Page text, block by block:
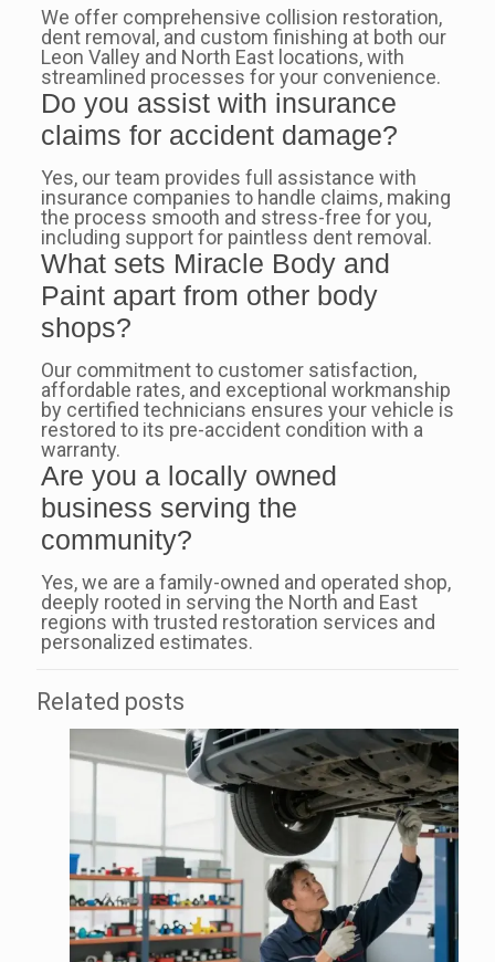
We offer comprehensive collision restoration,
dent removal, and custom finishing at both our
Leon Valley and North East locations, with
streamlined processes for your convenience.
Do you assist with insurance
claims for accident damage?
Yes, our team provides full assistance with
insurance companies to handle claims, making
the process smooth and stress-free for you,
including support for paintless dent removal.
What sets Miracle Body and
Paint apart from other body
shops?
Our commitment to customer satisfaction,
affordable rates, and exceptional workmanship
by certified technicians ensures your vehicle is
restored to its pre-accident condition with a
warranty.
Are you a locally owned
business serving the
community?
Yes, we are a family-owned and operated shop,
deeply rooted in serving the North and East
regions with trusted restoration services and
personalized estimates.
Related posts